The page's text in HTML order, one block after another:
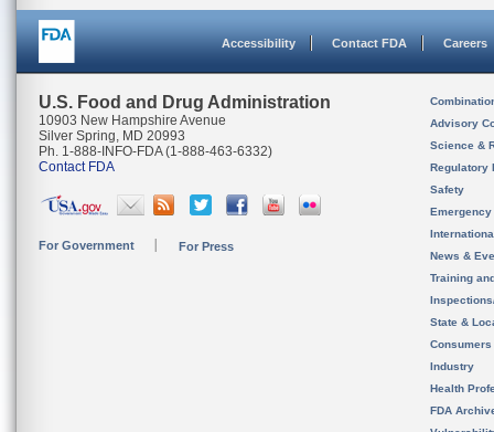
Accessibility Contact FDA Careers
U.S. Food and Drug Administration
10903 New Hampshire Avenue
Silver Spring, MD 20993
Ph. 1-888-INFO-FDA (1-888-463-6332)
Contact FDA
For Government For Press
Advisory
Science &
Regulatory
Safety
News &
Training
State &
Consumers
Industry
Health
FDA